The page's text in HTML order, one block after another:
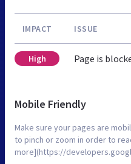
IMPACT ISSUE
High Page is
Mobile Friendly
Make sure your pages are
to pinch or zoom in order to
more](https://